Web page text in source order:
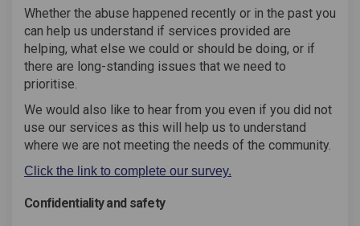
Whether the abuse happened recently or in the past you
can help us understand if services provided are
helping, what else we could or should be doing, or if
there are long-standing issues that we need to
prioritise.
We would also like to hear from you even if you did not
use our services as this will help us to understand
where we are not meeting the needs of the community.
Click the link to complete our survey.
Confidentiality and safety